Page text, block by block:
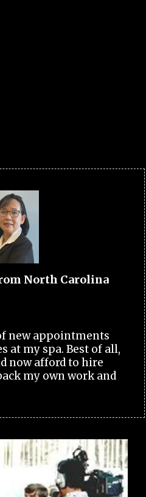
North Carolina
new appointments
at my spa. Best of all,
now afford to hire
my own work and